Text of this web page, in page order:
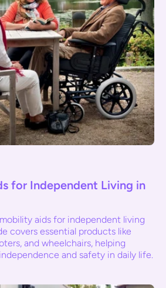
for Independent Living in
aids for independent living
covers essential products like
and wheelchairs, helping
and safety in daily life.